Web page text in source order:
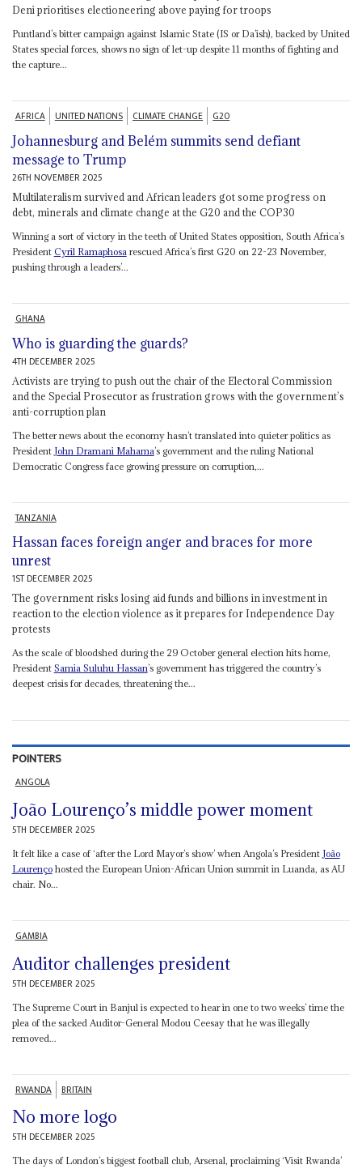
Deni prioritises electioneering above paying for troops
Puntland’s bitter campaign against Islamic State (IS or Da’ish), backed by United
States special forces, shows no sign of let-up despite 11 months of fighting and
the capture...
AFRICA UNITED NATIONS CLIMATE CHANGE G20
Johannesburg and Belém summits send defiant
message to Trump
26TH NOVEMBER 2025
Multilateralism survived and African leaders got some progress on
debt, minerals and climate change at the G20 and the COP30
Winning a sort of victory in the teeth of United States opposition, South Africa’s
President Cyril Ramaphosa rescued Africa’s first G20 on 22-23 November,
pushing through a leaders’...
GHANA
Who is guarding the guards?
4TH DECEMBER 2025
Activists are trying to push out the chair of the Electoral Commission
and the Special Prosecutor as frustration grows with the government’s
anti-corruption plan
The better news about the economy hasn’t translated into quieter politics as
President John Dramani Mahama’s government and the ruling National
Democratic Congress face growing pressure on corruption,...
TANZANIA
Hassan faces foreign anger and braces for more
unrest
1ST DECEMBER 2025
The government risks losing aid funds and billions in investment in
reaction to the election violence as it prepares for Independence Day
protests
As the scale of bloodshed during the 29 October general election hits home,
President Samia Suluhu Hassan’s government has triggered the country’s
deepest crisis for decades, threatening the...
POINTERS
ANGOLA
João Lourenço’s middle power moment
5TH DECEMBER 2025
It felt like a case of ‘after the Lord Mayor’s show’ when Angola’s President João
Lourençohosted the European Union-African Union summit in Luanda, as AU
chair. No...
GAMBIA
Auditor challenges president
5TH DECEMBER 2025
The Supreme Court in Banjul is expected to hear in one to two weeks’ time the
plea of the sacked Auditor-General Modou Ceesay that he was illegally
removed...
RWANDA BRITAIN
No more logo
5TH DECEMBER 2025
The days of London’s biggest football club, Arsenal, proclaiming ‘Visit Rwanda’